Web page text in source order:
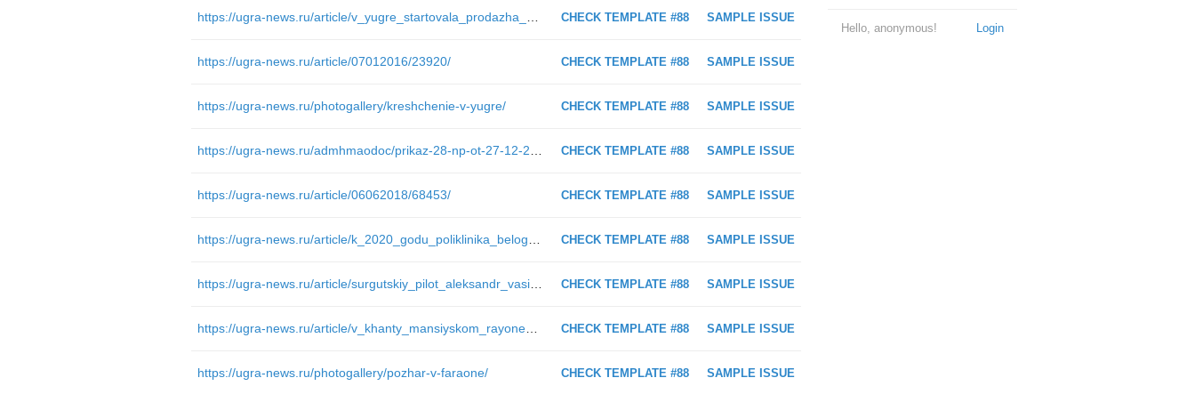
Login
Hello, anonymous!
CHECK TEMPLATE #88 SAMPLE ISSUE
CHECK TEMPLATE #88 SAMPLE ISSUE
https://ugra-news.ru/article/07012016/23920/
CHECK TEMPLATE #88 SAMPLE ISSUE
https://ugra-news.ru/photogallery/kreshchenie-v-yugre/
CHECK TEMPLATE #88 SAMPLE ISSUE
CHECK TEMPLATE #88 SAMPLE ISSUE
https://ugra-news.ru/article/06062018/68453/
CHECK TEMPLATE #88 SAMPLE ISSUE
CHECK TEMPLATE #88 SAMPLE ISSUE
https://ugra-news.ru/article/surgutskiy_pilot_aleksandr_vasilev_o_svoey_professii_i_bezopasnosti_poletov/
CHECK TEMPLATE #88 SAMPLE ISSUE
https://ugra-news.ru/article/v_khanty_mansiyskom_rayone_rabotaet_vyezdnaya_brigada_vrachey/
CHECK TEMPLATE #88 SAMPLE ISSUE
https://ugra-news.ru/photogallery/pozhar-v-faraone/